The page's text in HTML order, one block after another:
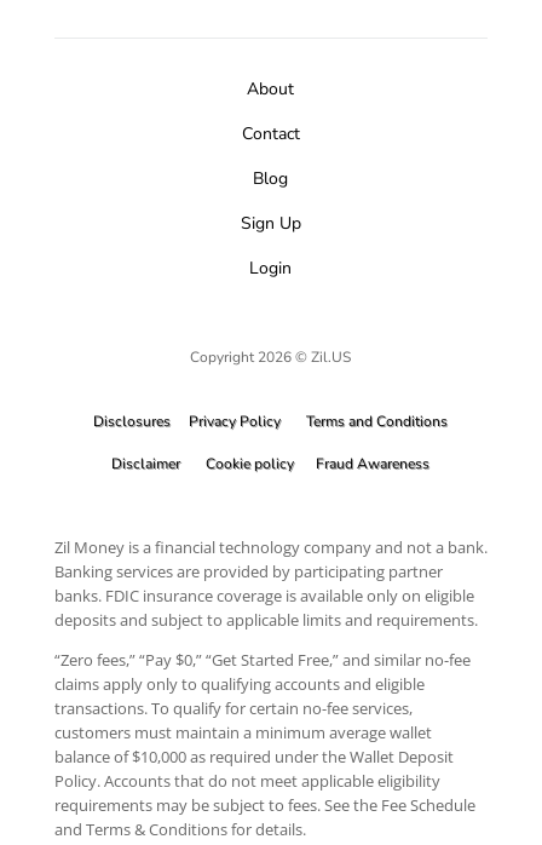
About
Contact
Blog
Sign Up
Login
Copyright 2026 © Zil.US
Disclosures Privacy Policy Terms and Conditions
Disclaimer Cookie policy Fraud Awareness
Zil Money is a financial technology company and not a bank.
Banking services are provided by participating partner
banks. FDIC insurance coverage is available only on eligible
deposits and subject to applicable limits and requirements.
“Zero fees,” “Pay $0,” “Get Started Free,” and similar no-fee
claims apply only to qualifying accounts and eligible
transactions. To qualify for certain no-fee services,
customers must maintain a minimum average wallet
balance of $10,000 as required under the Wallet Deposit
Policy. Accounts that do not meet applicable eligibility
requirements may be subject to fees. See the Fee Schedule
and Terms & Conditions for details.